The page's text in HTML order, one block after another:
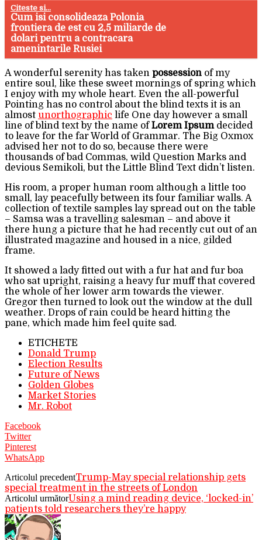
Citeste si...
Cum isi consolideaza Polonia
frontiera de est cu 2,5 miliarde de
dolari pentru a contracara
amenintarile Rusiei
A wonderful serenity has taken possession of my
entire soul, like these sweet mornings of spring which
I enjoy with my whole heart. Even the all-powerful
Pointing has no control about the blind texts it is an
almost unorthographic life One day however a small
line of blind text by the name ofLorem Ipsumdecided
to leave for the far World of Grammar. The Big Oxmox
advised her not to do so, because there were
thousands of bad Commas, wild Question Marks and
devious Semikoli, but the Little Blind Text didn’t listen.
His room, a proper human room although a little too
small, lay peacefully between its four familiar walls. A
collection of textile samples lay spread out on the table
– Samsa was a travelling salesman – and above it
there hung a picture that he had recently cut out of an
illustrated magazine and housed in a nice, gilded
frame.
It showed a lady fitted out with a fur hat and fur boa
who sat upright, raising a heavy fur muff that covered
the whole of her lower arm towards the viewer.
Gregor then turned to look out the window at the dull
weather. Drops of rain could be heard hitting the
pane, which made him feel quite sad.
ETICHETE
Donald Trump
Election Results
Future of News
Golden Globes
Market Stories
Mr. Robot
Facebook
Twitter
Pinterest
WhatsApp
Articolul precedentTrump-May special relationship gets
special treatment in the streets of London
Articolul următorUsing a mind reading device, ‘locked-in’
patients told researchers they’re happy